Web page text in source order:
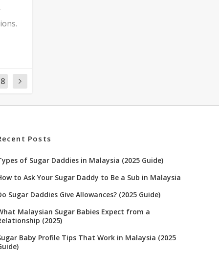
Posts
of Sugar Daddies in Malaysia (2025 Guide)
to Ask Your Sugar Daddy to Be a Sub in Malaysia
Sugar Daddies Give Allowances? (2025 Guide)
Malaysian Sugar Babies Expect from a
(2025)
Baby Profile Tips That Work in Malaysia (2025